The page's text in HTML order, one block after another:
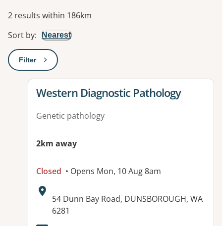
Results
2 results within 186km
Sort by: Nearest
Filter: This will open a modal to apply one or more filters
View details for
Western Diagnostic Pathology
Genetic pathology
2km away
Closed • Opens Mon, 10 Aug 8am
Address:
54 Dunn Bay Road, DUNSBOROUGH, WA
6281